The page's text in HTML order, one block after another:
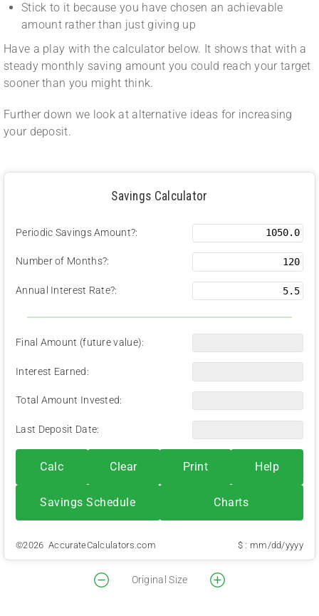
Stick to it because you have chosen an achievable
amount rather than just giving up
Have a play with the calculator below. It shows that with a
steady monthly saving amount you could reach your target
sooner than you might think.
Further down we look at alternative ideas for increasing
your deposit.
Savings Calculator
Periodic Savings Amount?:
Number of Months?:
Annual Interest Rate?:
Final Amount (future value):
Interest Earned:
Total Amount Invested:
Last Deposit Date:
Calc Clear Print Help
Savings Schedule Charts
©2026 AccurateCalculators.com $ : mm/dd/yyyy
Original Size